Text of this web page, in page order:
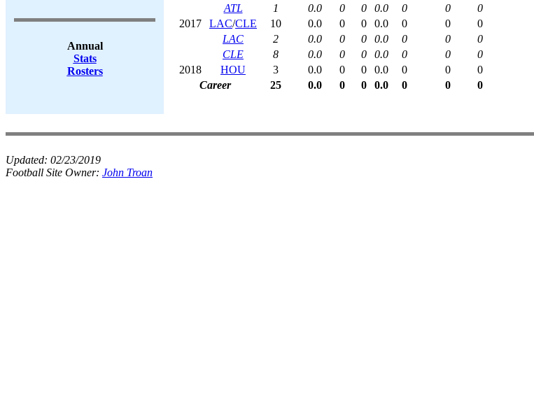
Annual
Stats
Rosters
ATL
1 0.0 0 0 0.0 0 0
0
2017
LAC/CLE 10 0.0 0 0 0.0 0 0
0
LAC
2 0.0 0 0 0.0 0 0
0
CLE
8 0.0 0 0 0.0 0 0
0
2018
HOU 3 0.0 0 0 0.0 0 0
0
Career
25 0.0 0 0 0.0 0 0 0
Updated: 02/23/2019
Football Site Owner: John Troan